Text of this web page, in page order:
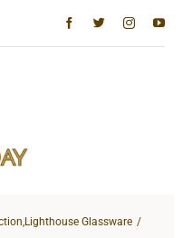
,Lighthouse Glassware